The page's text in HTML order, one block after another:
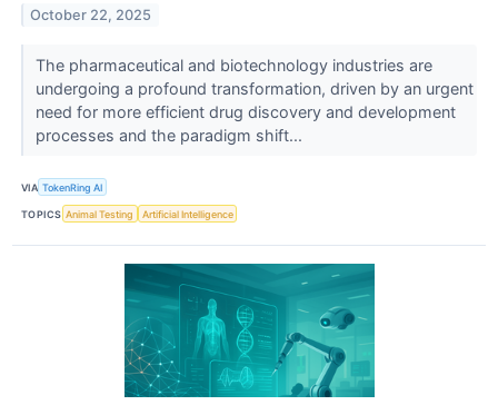
October 22, 2025
The pharmaceutical and biotechnology industries are
undergoing a profound transformation, driven by an urgent
need for more efficient drug discovery and development
processes and the paradigm shift...
VIA TokenRing AI
TOPICS Animal Testing Artificial Intelligence